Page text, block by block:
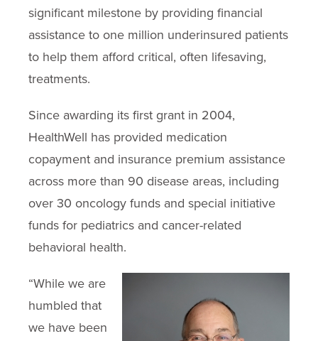
significant milestone by providing financial
assistance to one million underinsured patients
to help them afford critical, often lifesaving,
treatments.
Since awarding its first grant in 2004,
HealthWell has provided medication
copayment and insurance premium assistance
across more than 90 disease areas, including
over 30 oncology funds and special initiative
funds for pediatrics and cancer-related
behavioral health.
“While we are
humbled that
we have been